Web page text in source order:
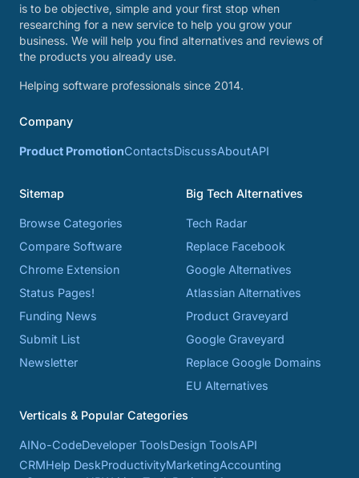
is to be objective, simple and your first stop when
researching for a new service to help you grow your
business. We will help you find alternatives and reviews of
the products you already use.
Helping software professionals since 2014.
Company
Product PromotionContactsDiscussAboutAPI
Sitemap
Browse Categories
Compare Software
Chrome Extension
Status Pages!
Funding News
Submit List
Newsletter
Big Tech Alternatives
Tech Radar
Replace Facebook
Google Alternatives
Atlassian Alternatives
Product Graveyard
Google Graveyard
Replace Google Domains
EU Alternatives
Verticals & Popular Categories
AINo-CodeDeveloper ToolsDesign ToolsAPI
CRMHelp DeskProductivityMarketingAccounting